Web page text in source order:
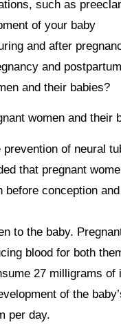
such as
of your baby
and after
and
and their babies?
women and their
of neural
that pregnant
conception
to the baby.
blood for both
27 milligrams of
of the
per day.